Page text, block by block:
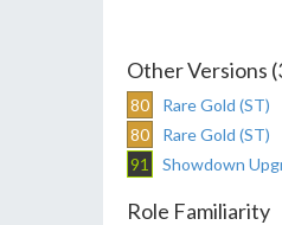
Other Versions
80
Rare Gold (ST)
80
Rare Gold (ST)
91
Showdown
Role Familiarity